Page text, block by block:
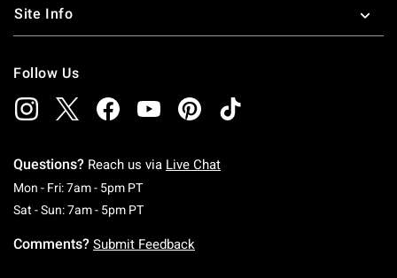
Site Info
Follow Us
Questions? Reach us via Live Chat
Mon - Fri: 7am - 5pm PTMonday To Friday: 7 AM To 5 PM Pacific Time
Sat - Sun: 7am - 5pm PTSaturday To Sunday: 7 AM To 5 PM Pacific
Comments? Submit Feedback